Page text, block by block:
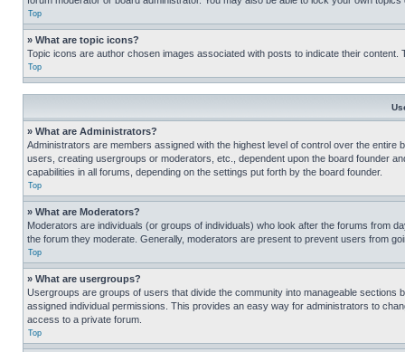
Top
» What are topic icons?
Topic icons are author chosen images associated with posts to indicate their
Top
» What are Administrators?
Administrators are members assigned with the highest level of control over the
users, creating usergroups or moderators, etc., dependent upon the board founder
capabilities in all forums, depending on the settings put forth by the board founder.
Top
» What are Moderators?
Moderators are individuals (or groups of individuals) who look after the forums from
the forum they moderate. Generally, moderators are present to prevent users from
Top
» What are usergroups?
Usergroups are groups of users that divide the community into manageable
assigned individual permissions. This provides an easy way for administrators to
access to a private forum.
Top